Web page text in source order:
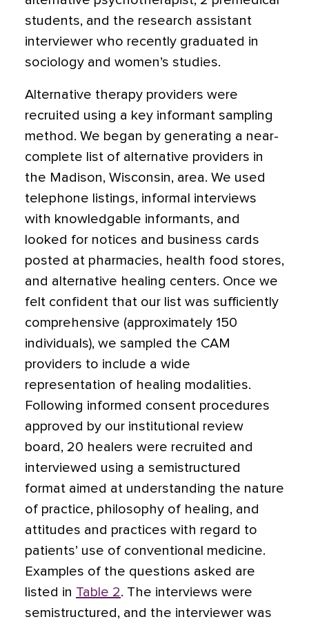
students, and the research assistant
interviewer who recently graduated in
sociology and women’s studies.
Alternative therapy providers were
recruited using a key informant sampling
method. We began by generating a near-
complete list of alternative providers in
the Madison, Wisconsin, area. We used
telephone listings, informal interviews
with knowledgable informants, and
looked for notices and business cards
posted at pharmacies, health food stores,
and alternative healing centers. Once we
felt confident that our list was sufficiently
comprehensive (approximately 150
individuals), we sampled the CAM
providers to include a wide
representation of healing modalities.
Following informed consent procedures
approved by our institutional review
board, 20 healers were recruited and
interviewed using a semistructured
format aimed at understanding the nature
of practice, philosophy of healing, and
attitudes and practices with regard to
patients’ use of conventional medicine.
Examples of the questions asked are
listed in Table 2. The interviews were
semistructured, and the interviewer was